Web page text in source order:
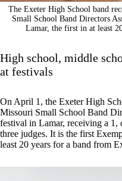
The Exeter High School band
Small School Band Directors
Lamar, the first in at least
High school, middle
at festivals
On April 1, the Exeter High
Missouri Small School Band
festival in Lamar, receiving a 1,
three judges. It is the first
least 20 years for a band from